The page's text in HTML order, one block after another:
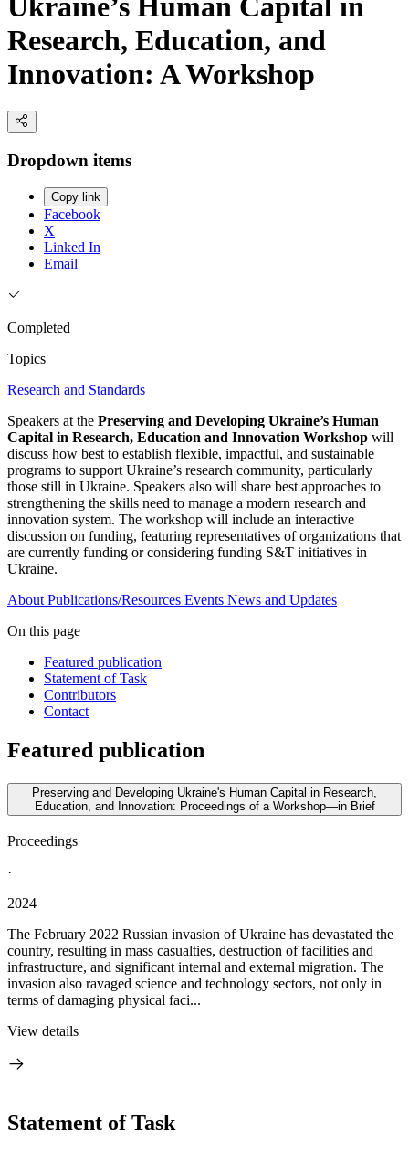
Research, Education, and
Innovation: A Workshop
Dropdown items
Copy link
Facebook
X
Linked In
Email
Completed
Topics
Research and Standards
Speakers at the Preserving and Developing Ukraine’s Human
Capital in Research, Education and Innovation Workshop will
discuss how best to establish flexible, impactful, and sustainable
programs to support Ukraine’s research community, particularly
those still in Ukraine. Speakers also will share best approaches to
strengthening the skills need to manage a modern research and
innovation system. The workshop will include an interactive
discussion on funding, featuring representatives of organizations that
are currently funding or considering funding S&T initiatives in
Ukraine.
About Publications/Resources Events News and Updates
On this page
Featured publication
Statement of Task
Contributors
Contact
Featured publication
Preserving and Developing Ukraine's Human Capital in Research,
Education, and Innovation: Proceedings of a Workshop—in Brief
Proceedings
·
2024
The February 2022 Russian invasion of Ukraine has devastated the
country, resulting in mass casualties, destruction of facilities and
infrastructure, and significant internal and external migration. The
invasion also ravaged science and technology sectors, not only in
terms of damaging physical faci...
View details
Statement of Task